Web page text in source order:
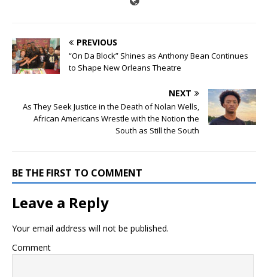
PREVIOUS
“On Da Block” Shines as Anthony Bean Continues
to Shape New Orleans Theatre
NEXT
As They Seek Justice in the Death of Nolan Wells,
African Americans Wrestle with the Notion the
South as Still the South
BE THE FIRST TO COMMENT
Leave a Reply
Your email address will not be published.
Comment